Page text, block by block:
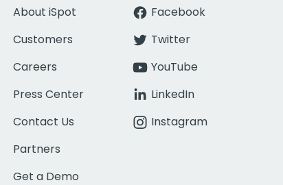
About iSpot
Customers
Careers
Press Center
Contact Us
Partners
Get a Demo
Facebook
Twitter
YouTube
LinkedIn
Instagram